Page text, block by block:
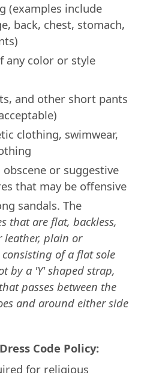
(examples include
back, chest, stomach,
any color or style
and other short pants
clothing, swimwear,
or suggestive
that may be offensive
sandals. The
that are flat, backless,
leather, plain or
of a flat sole
by a 'Y' shaped strap,
passes between the
and around either side
Code Policy:
for religious